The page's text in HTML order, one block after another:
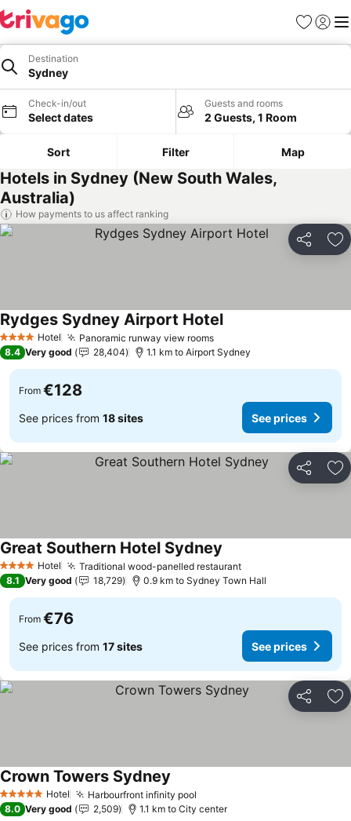
Favorites
Sign in
Destination
Sydney
Check-in/out
Select dates
Guests and rooms
2 Guests, 1 Room
Sort Filter Map
Hotels in Sydney (New South Wales,
Australia)
How payments to us affect ranking
Share
4 Stars Hotel Panoramic runway view roomsSee prices
Rydges Sydney Airport HotelSee prices
8.4 Very good 28,404 1.1 km to Airport Sydney
From €128
See prices from 18 sites See prices
Share
4 Stars Hotel Traditional wood-panelled restaurantSee prices
Great Southern Hotel Sydney
8.1 Very good 18,729 0.9 km to Sydney Town Hall
From €76
See prices from 17 sites See prices
Share
5 Stars Hotel Harbourfront infinity pool
Crown Towers Sydney
8.0 Very good 2,509 1.1 km to City center